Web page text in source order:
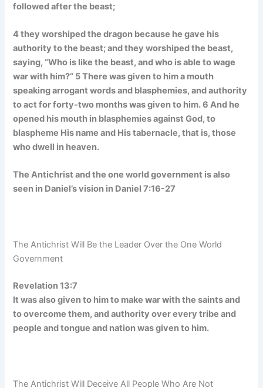
followed after the beast;
4 they worshiped the dragon because he gave his
authority to the beast; and they worshiped the beast,
saying, “Who is like the beast, and who is able to wage
war with him?” 5 There was given to him a mouth
speaking arrogant words and blasphemies, and authority
to act for forty-two months was given to him. 6 And he
opened his mouth in blasphemies against God, to
blaspheme His name and His tabernacle, that is, those
who dwell in heaven.
The Antichrist and the one world government is also
seen in Daniel’s vision in Daniel 7:16-27
The Antichrist Will Be the Leader Over the One World
Government
Revelation 13:7
It was also given to him to make war with the saints and
to overcome them, and authority over every tribe and
people and tongue and nation was given to him.
The Antichrist Will Deceive All People Who Are Not